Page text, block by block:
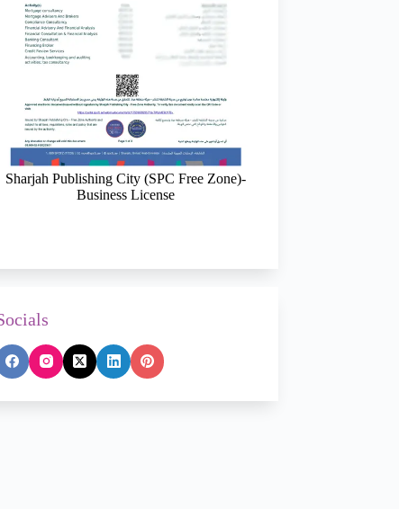
Sharjah Publishing City (SPC Free Zone)-
Business License